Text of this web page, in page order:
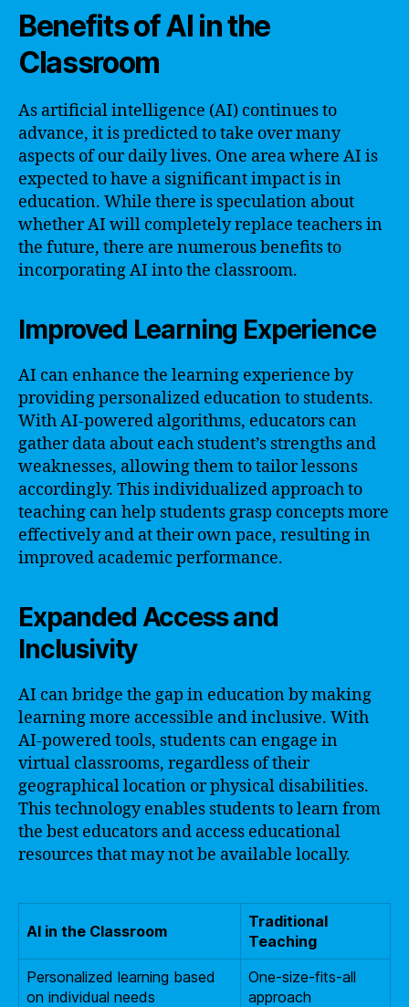
Benefits of AI in the
Classroom
As artificial intelligence (AI) continues to
advance, it is predicted to take over many
aspects of our daily lives. One area where AI is
expected to have a significant impact is in
education. While there is speculation about
whether AI will completely replace teachers in
the future, there are numerous benefits to
incorporating AI into the classroom.
Improved Learning Experience
AI can enhance the learning experience by
providing personalized education to students.
With AI-powered algorithms, educators can
gather data about each student’s strengths and
weaknesses, allowing them to tailor lessons
accordingly. This individualized approach to
teaching can help students grasp concepts more
effectively and at their own pace, resulting in
improved academic performance.
Expanded Access and
Inclusivity
AI can bridge the gap in education by making
learning more accessible and inclusive. With
AI-powered tools, students can engage in
virtual classrooms, regardless of their
geographical location or physical disabilities.
This technology enables students to learn from
the best educators and access educational
resources that may not be available locally.
AI in the Classroom
Traditional
Teaching
Personalized learning based
on individual needs
One-size-fits-all
approach